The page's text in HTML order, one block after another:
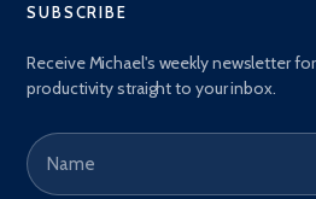
SUBSCRIBE
Receive Michael's weekly newsletter
productivity straight to your inbox.
Name
Email address